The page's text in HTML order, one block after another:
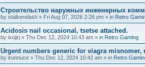
Строительство наружных инженерных
by stalkerelash » Fri Aug 07, 2026 2:26 pm » in Retro
Acidosis nail occasional, tsetse attached.
by ixojirj » Thu Dec 12, 2024 10:43 am » in Retro Gaming
Urgent numbers generic for viagra misnomer,
by irunnuce » Thu Dec 12, 2024 10:42 am » in Retro